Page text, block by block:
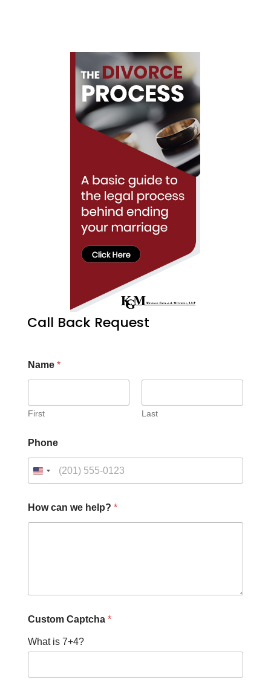
Call Back Request
Name *
First Last
Phone
How can we help? *
Custom Captcha *
What is 7+4?